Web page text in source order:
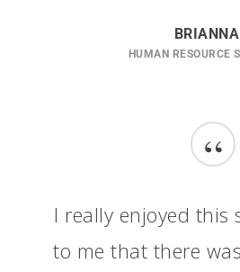
HUMAN RESOURCE
“
I really enjoyed this
to me that there